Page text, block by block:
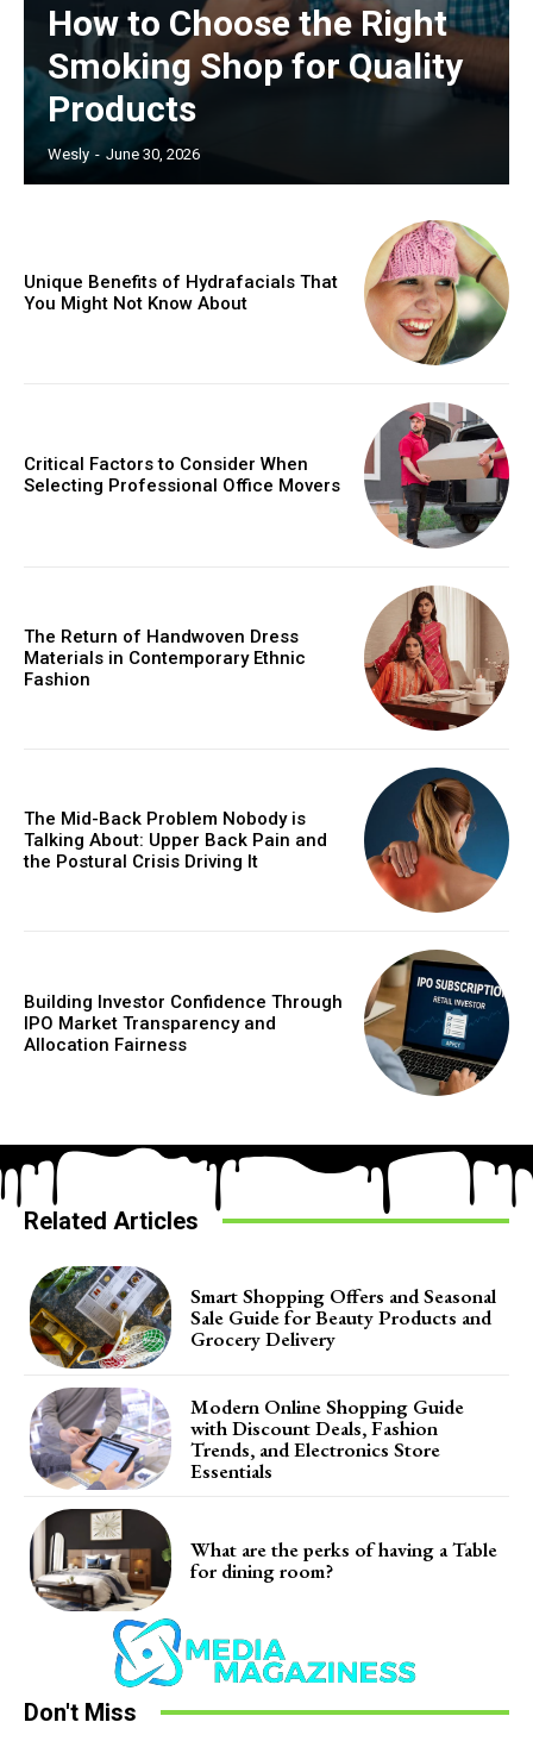
How to Choose the Right
Smoking Shop for Quality
Products
Wesly - June 30, 2026
Unique Benefits of Hydrafacials That
You Might Not Know About
Critical Factors to Consider When
Selecting Professional Office Movers
The Return of Handwoven Dress
Materials in Contemporary Ethnic
Fashion
The Mid-Back Problem Nobody is
Talking About: Upper Back Pain and
the Postural Crisis Driving It
Building Investor Confidence Through
IPO Market Transparency and
Allocation Fairness
Related Articles
Smart Shopping Offers and Seasonal
Sale Guide for Beauty Products and
Grocery Delivery
Modern Online Shopping Guide
with Discount Deals, Fashion
Trends, and Electronics Store
Essentials
What are the perks of having a Table
for dining room?
Don't Miss